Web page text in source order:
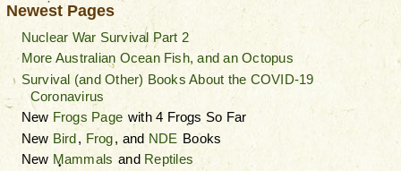
Newest Pages
Nuclear War Survival Part 2
More Australian Ocean Fish, and an Octopus
Survival (and Other) Books About the COVID-19
Coronavirus
New Frogs Page with 4 Frogs So Far
New Bird, Frog, and NDE Books
New Mammals and Reptiles